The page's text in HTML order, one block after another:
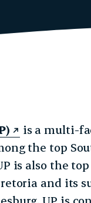
is a multi-
the top
is also the
and its